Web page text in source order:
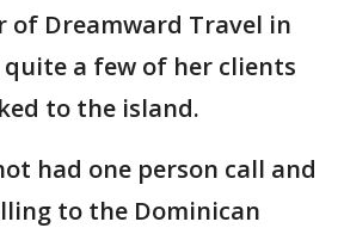
of Dreamward Travel in
quite a few of her clients
to the island.
had one person call and
to the Dominican